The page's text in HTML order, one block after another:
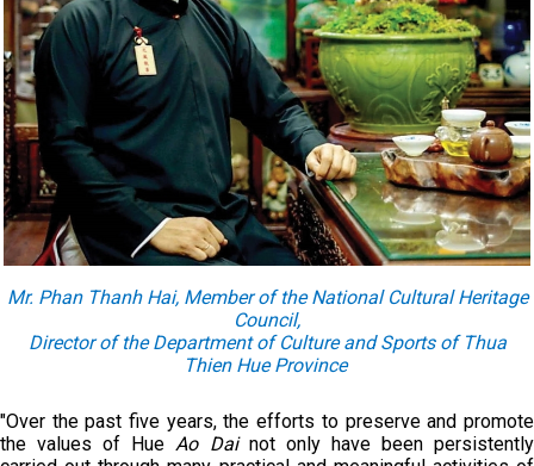
Mr. Phan Thanh Hai, Member of the National Cultural Heritage
Council,
Director of the Department of Culture and Sports of Thua
Thien Hue Province
"Over the past five years, the efforts to preserve and promote
the values of HueAo Dainot only have been persistently